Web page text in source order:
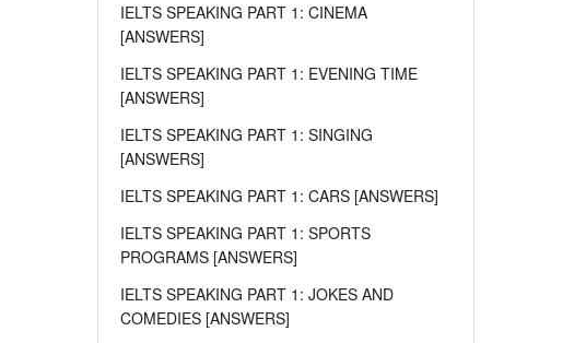
IELTS SPEAKING PART 1: CINEMA
[ANSWERS]
IELTS SPEAKING PART 1: EVENING TIME
[ANSWERS]
IELTS SPEAKING PART 1: SINGING
[ANSWERS]
IELTS SPEAKING PART 1: CARS [ANSWERS]
IELTS SPEAKING PART 1: SPORTS
PROGRAMS [ANSWERS]
IELTS SPEAKING PART 1: JOKES AND
COMEDIES [ANSWERS]